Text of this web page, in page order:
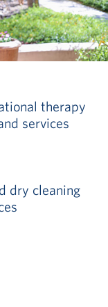
therapy
services
dry cleaning